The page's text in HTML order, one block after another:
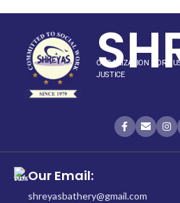
ORGANIZATION FOR
JUSTICE
Our Email:
shreyasbathery@gmail.com